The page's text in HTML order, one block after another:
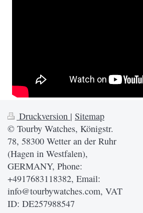
Druckversion | Sitemap
© Tourby Watches, Königstr.
78, 58300 Wetter an der Ruhr
(Hagen in Westfalen),
GERMANY, Phone:
+4917683118382, Email:
info@tourbywatches.com, VAT
ID: DE257988547